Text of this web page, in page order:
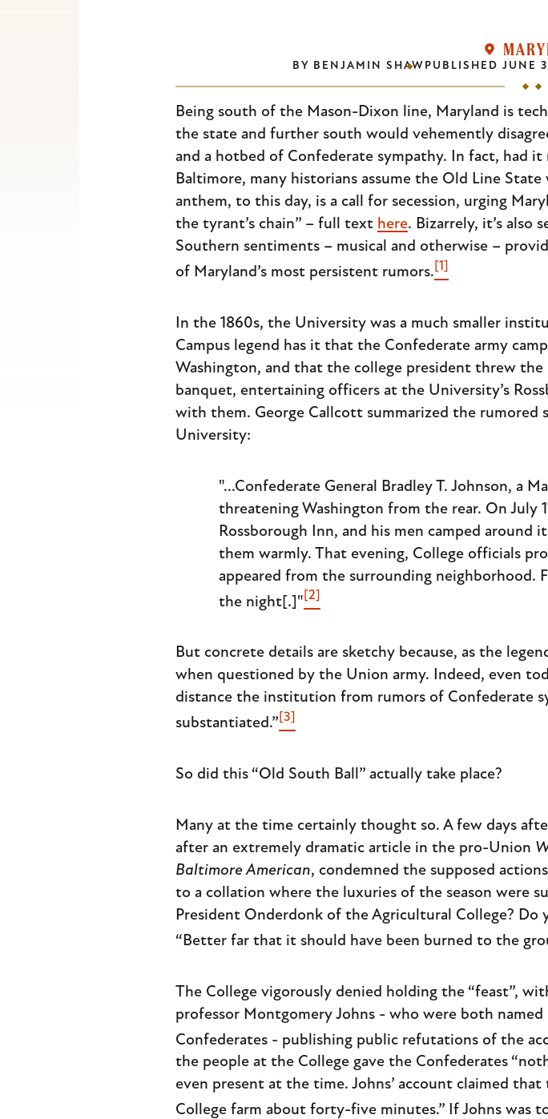
BY BENJAMIN SHAW PUBLISHED JUNE
Being south of the Mason-Dixon line, Maryland is
the state and further south would vehemently
and a hotbed of Confederate sympathy. In fact, had
Baltimore, many historians assume the Old Line
anthem, to this day, is a call for secession, urging
the tyrant’s chain” – full text here. Bizarrely, it’s also
Southern sentiments – musical and otherwise –
of Maryland’s most persistent rumors. [1]
In the 1860s, the University was a much smaller
Campus legend has it that the Confederate army
Washington, and that the college president threw
banquet, entertaining officers at the University’s
with them. George Callcott summarized the
University:
"...Confederate General Bradley T. Johnson, a
threatening Washington from the rear. On July
Rossborough Inn, and his men camped
them warmly. That evening, College officials
appeared from the surrounding neighborhood.
the night[.]" [2]
But concrete details are sketchy because, as the
when questioned by the Union army. Indeed, even
distance the institution from rumors of Confederate
substantiated.” [3]
So did this “Old South Ball” actually take place?
Many at the time certainly thought so. A few days
after an extremely dramatic article in the pro-Union
Baltimore American, condemned the supposed
to a collation where the luxuries of the season were
President Onderdonk of the Agricultural College? Do
“Better far that it should have been burned to the
The College vigorously denied holding the “feast”,
professor Montgomery Johns - who were both
Confederates - publishing public refutations of the
the people at the College gave the Confederates
even present at the time. Johns’ account claimed
College farm about forty-five minutes.” If Johns was